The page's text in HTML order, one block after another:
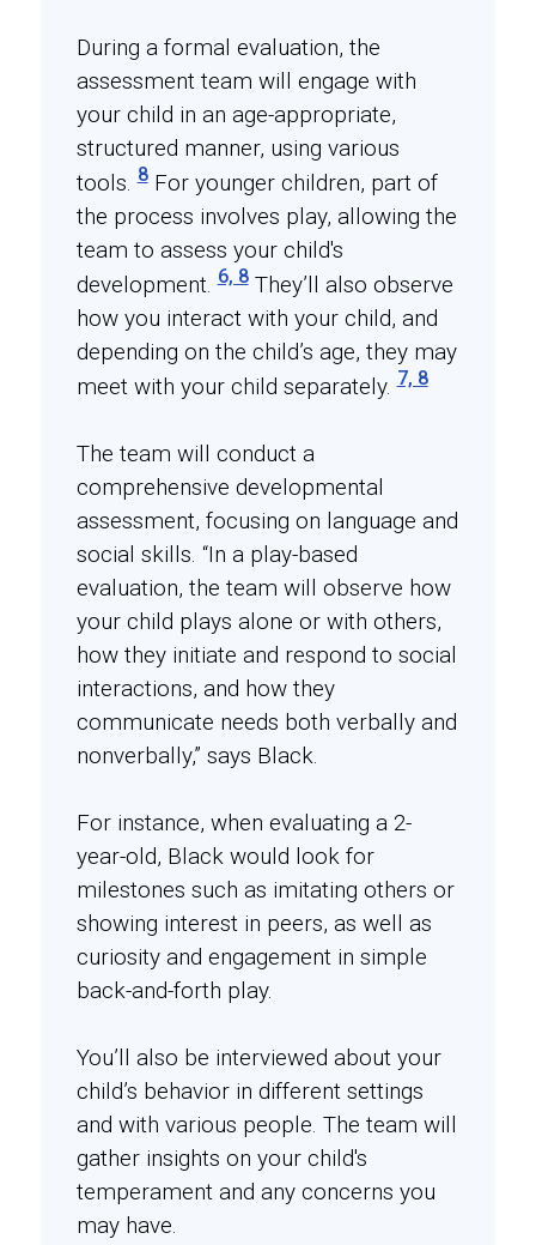
During a formal evaluation, the
assessment team will engage with
your child in an age-appropriate,
structured manner, using various
tools.8For younger children, part of
the process involves play, allowing the
team to assess your child's
development.6, 8They’ll also observe
how you interact with your child, and
depending on the child’s age, they may
meet with your child separately.7, 8
The team will conduct a
comprehensive developmental
assessment, focusing on language and
social skills. “In a play-based
evaluation, the team will observe how
your child plays alone or with others,
how they initiate and respond to social
interactions, and how they
communicate needs both verbally and
nonverbally,” says Black.
For instance, when evaluating a 2-
year-old, Black would look for
milestones such as imitating others or
showing interest in peers, as well as
curiosity and engagement in simple
back-and-forth play.
You’ll also be interviewed about your
child’s behavior in different settings
and with various people. The team will
gather insights on your child's
temperament and any concerns you
may have.